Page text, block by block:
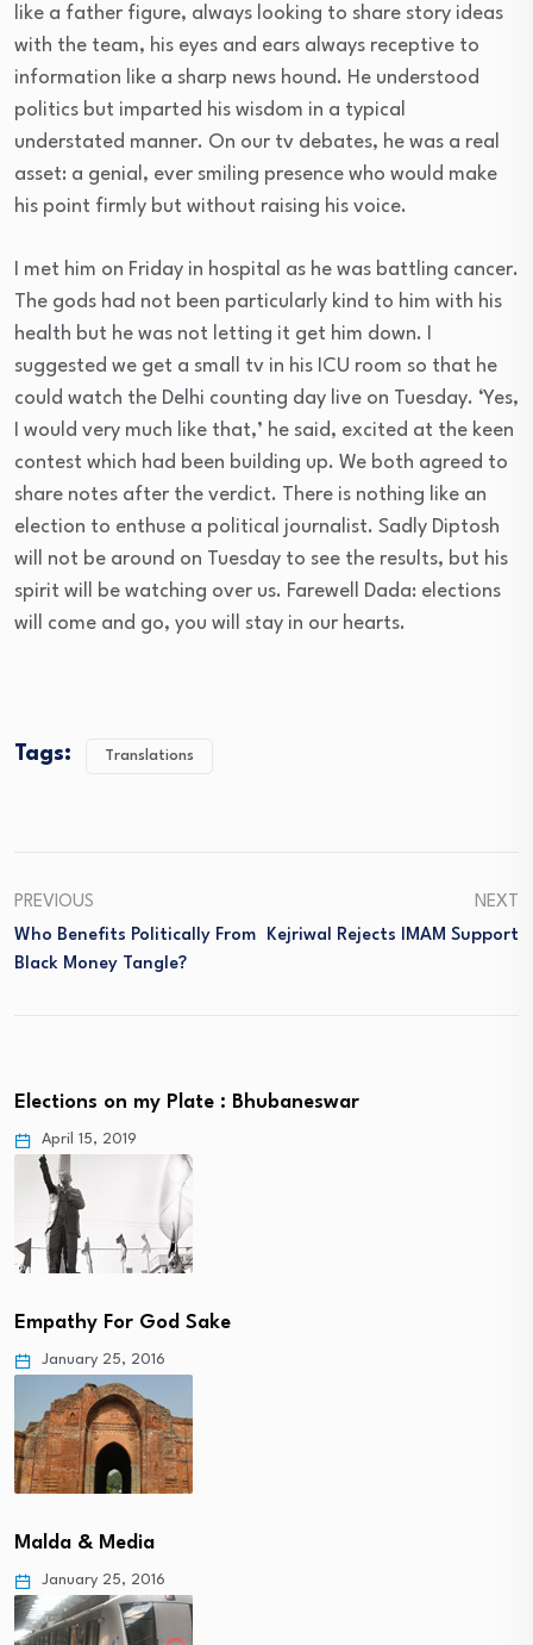
like a father figure, always looking to share story ideas
with the team, his eyes and ears always receptive to
information like a sharp news hound. He understood
politics but imparted his wisdom in a typical
understated manner. On our tv debates, he was a real
asset: a genial, ever smiling presence who would make
his point firmly but without raising his voice.
I met him on Friday in hospital as he was battling cancer.
The gods had not been particularly kind to him with his
health but he was not letting it get him down. I
suggested we get a small tv in his ICU room so that he
could watch the Delhi counting day live on Tuesday. ‘Yes,
I would very much like that,’ he said, excited at the keen
contest which had been building up. We both agreed to
share notes after the verdict. There is nothing like an
election to enthuse a political journalist. Sadly Diptosh
will not be around on Tuesday to see the results, but his
spirit will be watching over us. Farewell Dada: elections
will come and go, you will stay in our hearts.
Tags: Translations
PREVIOUS
Who Benefits Politically From
Black Money Tangle?
NEXT
Kejriwal Rejects IMAM Support
Elections on my Plate : Bhubaneswar
April 15, 2019
Empathy For God Sake
January 25, 2016
Malda & Media
January 25, 2016